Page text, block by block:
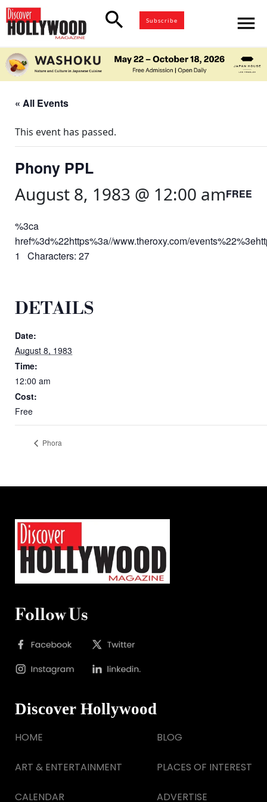
search Subscribe menu
« All Events
This event has passed.
Phony PPL
August 8, 1983 @ 12:00 amFREE
%3ca
href%3d%22https%3a//www.theroxy.com/
1 Characters: 27
DETAILS
Date:
August 8, 1983
Time:
12:00 am
Cost:
Free
Phora
Follow Us
Discover Hollywood
HOME
ART & ENTERTAINMENT
CALENDAR
BLOG
PLACES OF INTEREST
ADVERTISE